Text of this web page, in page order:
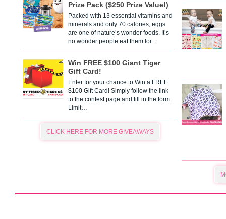
Prize Pack ($250 Prize Value!)
Packed with 13 essential vitamins and
minerals and only 70 calories, eggs
are one of nature’s wonder foods. It’s
no wonder people eat them for…
Win FREE $100 Giant Tiger
Gift Card!
Enter for your chance to Win a FREE
$100 Gift Card! Simply follow the link
to the contest page and fill in the form.
Limit…
CLICK HERE FOR MORE GIVEAWAYS